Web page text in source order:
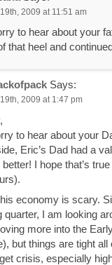
2009 at 11:51 am
to hear about your
that heel and
Says:
2009 at 1:47 pm
to hear about your
Eric’s Dad had a
better! I hope that’s
economy is scary.
quarter, I am looking
more into the
but things are tight
crisis, especially